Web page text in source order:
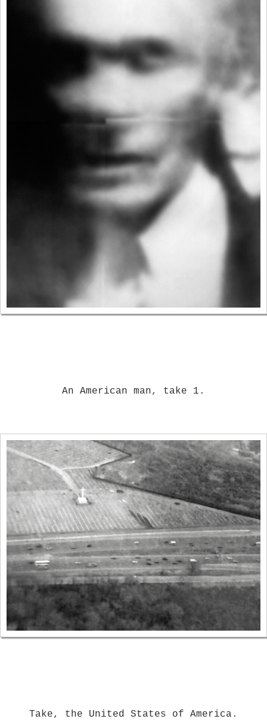
An American man, take 1.
Take, the United States of America.